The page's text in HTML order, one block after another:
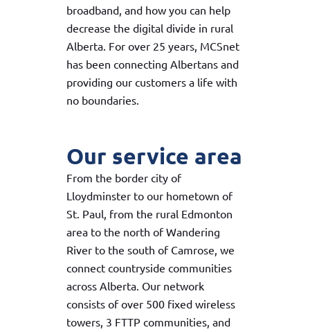
broadband, and how you can help
decrease the digital divide in rural
Alberta. For over 25 years, MCSnet
has been connecting Albertans and
providing our customers a life with
no boundaries.
Our service area
From the border city of
Lloydminster to our hometown of
St. Paul, from the rural Edmonton
area to the north of Wandering
River to the south of Camrose, we
connect countryside communities
across Alberta. Our network
consists of over 500 fixed wireless
towers, 3 FTTP communities, and